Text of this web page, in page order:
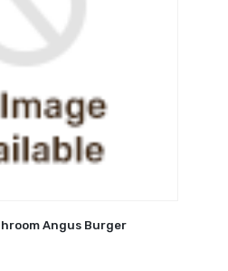
Angus Burger